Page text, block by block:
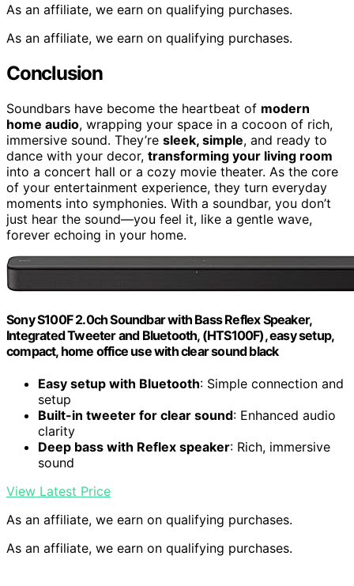
As an affiliate, we earn on qualifying purchases.
As an affiliate, we earn on qualifying purchases.
Conclusion
Soundbars have become the heartbeat of modern
home audio, wrapping your space in a cocoon of rich,
immersive sound. They’re sleek, simple, and ready to
dance with your decor, transforming your living room
into a concert hall or a cozy movie theater. As the core
of your entertainment experience, they turn everyday
moments into symphonies. With a soundbar, you don’t
just hear the sound—you feel it, like a gentle wave,
forever echoing in your home.
Sony S100F 2.0ch Soundbar with Bass Reflex Speaker,
Integrated Tweeter and Bluetooth, (HTS100F), easy setup,
compact, home office use with clear sound black
Easy setup with Bluetooth: Simple connection and
setup
Built-in tweeter for clear sound: Enhanced audio
clarity
Deep bass with Reflex speaker: Rich, immersive
sound
View Latest Price
As an affiliate, we earn on qualifying purchases.
As an affiliate, we earn on qualifying purchases.